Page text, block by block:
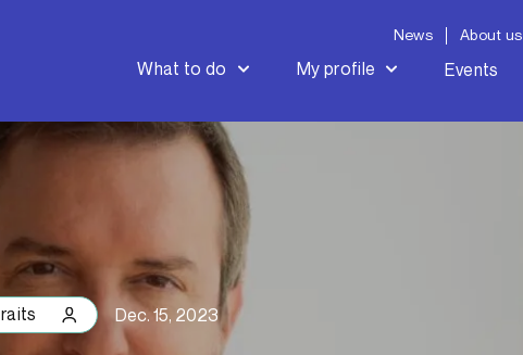
News About us
What to do My profile Events
Dec. 15, 2023